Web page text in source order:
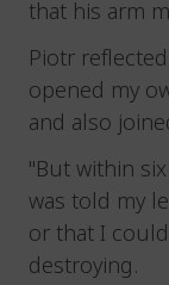
that his arm
Piotr
opened my
and also
"But within
was told my
or that I
destroying.